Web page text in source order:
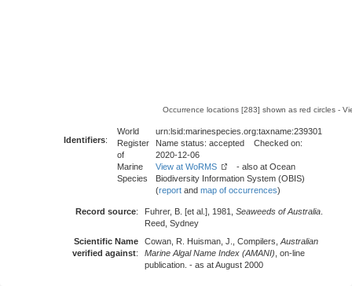
Occurrence locations [283] shown as red circles -
Identifiers:
World
Register
of
Marine
Species
urn:lsid:marinespecies.org:taxname:239301
Name status: accepted Checked on:
2020-12-06
View at WoRMS
- also at Ocean
Biodiversity Information System (OBIS)
(report and map of occurrences)
Record source: Fuhrer, B. [et al.], 1981, Seaweeds of Australia
Reed, Sydney
Scientific Name
verified against:
Cowan, R. Huisman, J., Compilers, Australian
Marine Algal Name Index (AMANI) , on-line
publication. - as at August 2000